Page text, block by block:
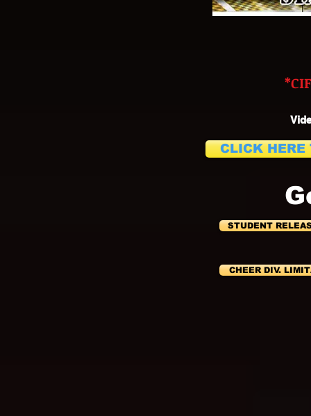
CLICK HERE
STUDENT
CHEER DIV.